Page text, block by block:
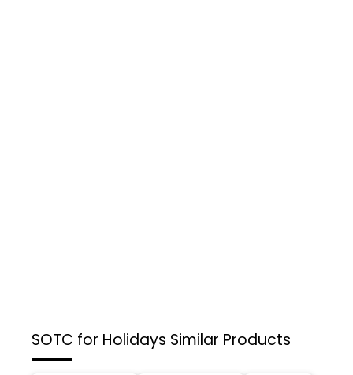
SOTC for Holidays Similar Products